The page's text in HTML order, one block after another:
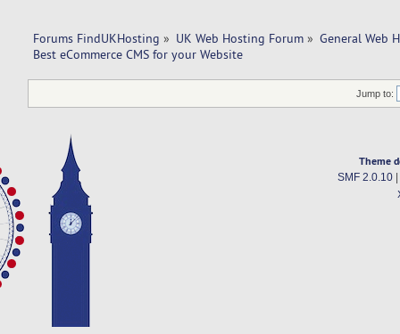
Forums FindUKHosting » UK Web Hosting Forum » General Web
Best eCommerce CMS for your Website
Jump to:
Theme
SMF 2.0.10|